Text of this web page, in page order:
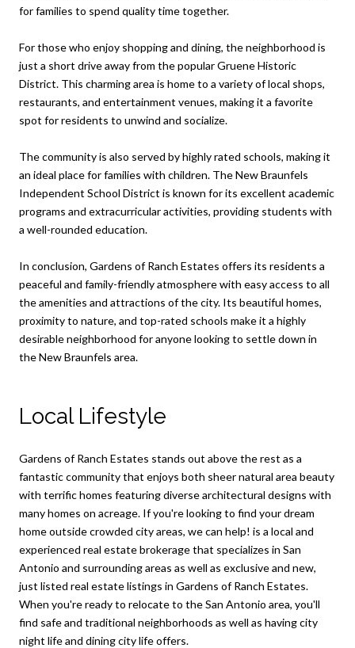
for families to spend quality time together.
For those who enjoy shopping and dining, the neighborhood is
just a short drive away from the popular Gruene Historic
District. This charming area is home to a variety of local shops,
restaurants, and entertainment venues, making it a favorite
spot for residents to unwind and socialize.
The community is also served by highly rated schools, making it
an ideal place for families with children. The New Braunfels
Independent School District is known for its excellent academic
programs and extracurricular activities, providing students with
a well-rounded education.
In conclusion, Gardens of Ranch Estates offers its residents a
peaceful and family-friendly atmosphere with easy access to all
the amenities and attractions of the city. Its beautiful homes,
proximity to nature, and top-rated schools make it a highly
desirable neighborhood for anyone looking to settle down in
the New Braunfels area.
Local Lifestyle
Gardens of Ranch Estates stands out above the rest as a
fantastic community that enjoys both sheer natural area beauty
with terrific homes featuring diverse architectural designs with
many homes on acreage. If you're looking to find your dream
home outside crowded city areas, we can help! is a local and
experienced real estate brokerage that specializes in San
Antonio and surrounding areas as well as exclusive and new,
just listed real estate listings in Gardens of Ranch Estates.
When you're ready to relocate to the San Antonio area, you'll
find safe and traditional neighborhoods as well as having city
night life and dining city life offers.